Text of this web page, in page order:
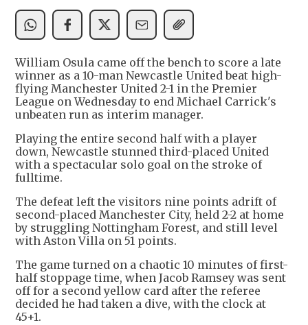
William Osula came off the bench to score a late
winner as a 10-man Newcastle United beat high-
flying Manchester United 2-1 in the Premier
League on Wednesday to end Michael Carrick's
unbeaten run as interim manager.
Playing the entire second half with a player
down, Newcastle stunned third-placed United
with a spectacular solo goal on the stroke of
fulltime.
The defeat left the visitors nine points adrift of
second-placed Manchester City, held 2-2 at home
by struggling Nottingham Forest, and still level
with Aston Villa on 51 points.
The game turned on a chaotic 10 minutes of first-
half stoppage time, when Jacob Ramsey was sent
off for a second yellow card after the referee
decided he had taken a dive, with the clock at
45+1.